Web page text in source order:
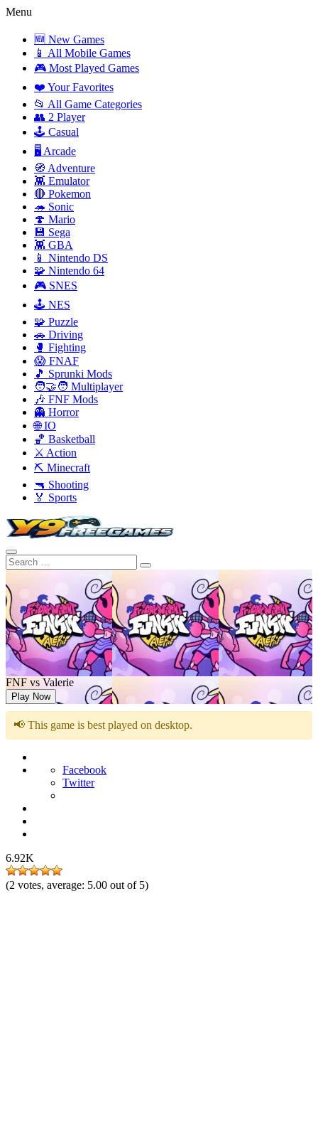
Menu
🆕 New Games
📱 All Mobile Games
🎮 Most Played Games
❤️ Your Favorites
📂 All Game Categories
👥 2 Player
🕹️ Casual
🖥️ Arcade
🧭 Adventure
👾 Emulator
🔴 Pokemon
🦔 Sonic
🍄 Mario
💾 Sega
👾 GBA
📱 Nintendo DS
🧩 Nintendo 64
🎮 SNES
🕹️ NES
🧩 Puzzle
🚗 Driving
🥊 Fighting
😱 FNAF
🎵 Sprunki Mods
🧑‍🤝‍🧑 Multiplayer
🎶 FNF Mods
👻 Horror
🌐 IO
🏀 Basketball
⚔️ Action
⛏️ Minecraft
🔫 Shooting
🏅 Sports
FNF vs Valerie
Play Now
📢 This game is best played on desktop.
Facebook
Twitter
6.92K
(2 votes, average: 5.00 out of 5)